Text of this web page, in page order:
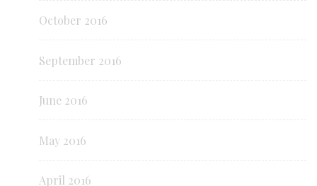
October 2016
September 2016
June 2016
May 2016
April 2016